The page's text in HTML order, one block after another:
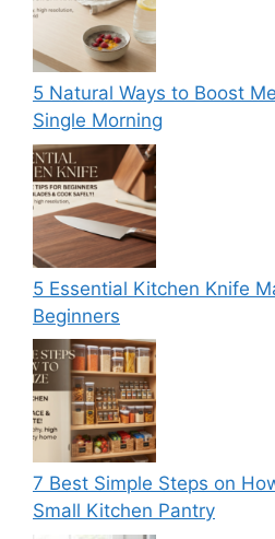
5 Natural Ways to Boost
Single Morning
5 Essential Kitchen Knife
Beginners
7 Best Simple Steps on
Small Kitchen Pantry